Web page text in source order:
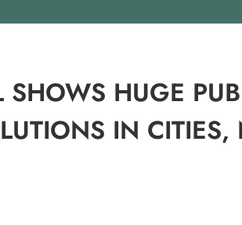
HUGE
IN CITIES,